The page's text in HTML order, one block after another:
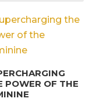
POWER OF THE